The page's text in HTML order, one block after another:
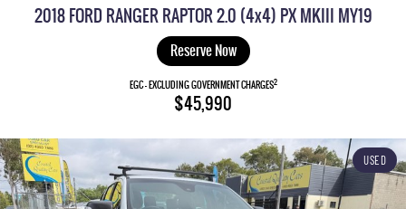
MUSSO EV
REXTON
LARGE 7 SEAT SUV
ACTYON
SUV COUPE
Used Cars
Local Offers
Service
777 WARRANTY
2018 FORD RANGER RAPTOR 2.0 (4x4) PX MKIII MY19
Reserve Now
EGC - EXCLUDING GOVERNMENT CHARGES2
$45,990
USED